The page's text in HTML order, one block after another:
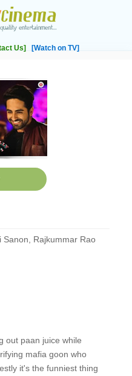
Us] [Watch on TV]
Sanon, Rajkummar Rao
out paan juice while
mafia goon who
it's the funniest thing